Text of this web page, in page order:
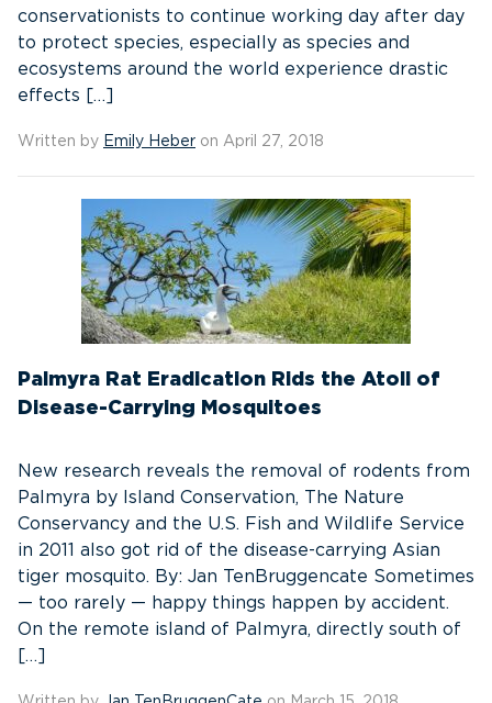
conservationists to continue working day after day
to protect species, especially as species and
ecosystems around the world experience drastic
effects […]
Written by Emily Heber on April 27, 2018
Palmyra Rat Eradication Rids the Atoll of
Disease-Carrying Mosquitoes
New research reveals the removal of rodents from
Palmyra by Island Conservation, The Nature
Conservancy and the U.S. Fish and Wildlife Service
in 2011 also got rid of the disease-carrying Asian
tiger mosquito. By: Jan TenBruggencate Sometimes
— too rarely — happy things happen by accident.
On the remote island of Palmyra, directly south of
[…]